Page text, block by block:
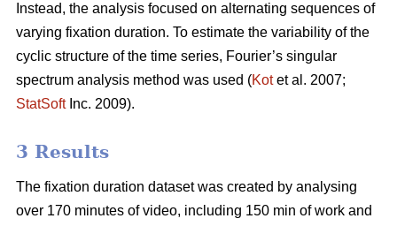
Instead, the analysis focused on alternating sequences of
varying fixation duration. To estimate the variability of the
cyclic structure of the time series, Fourier’s singular
spectrum analysis method was used (Kotet al. 2007;
StatSoftInc. 2009).
3 Results
The fixation duration dataset was created by analysing
over 170 minutes of video, including 150 min of work and